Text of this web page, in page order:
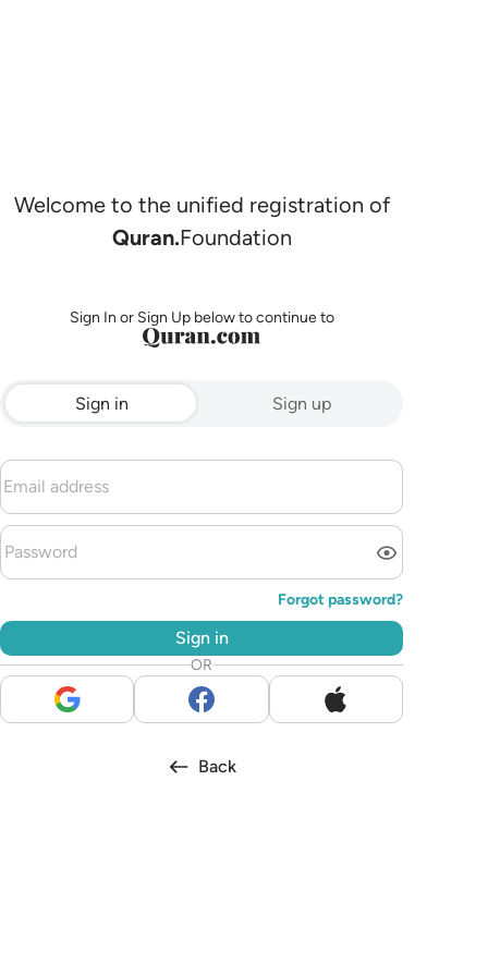
Welcome to the unified registration of
Quran.Foundation
Sign In or Sign Up below to continue to
Sign in Sign up
Forgot password?
Sign in
OR
Back